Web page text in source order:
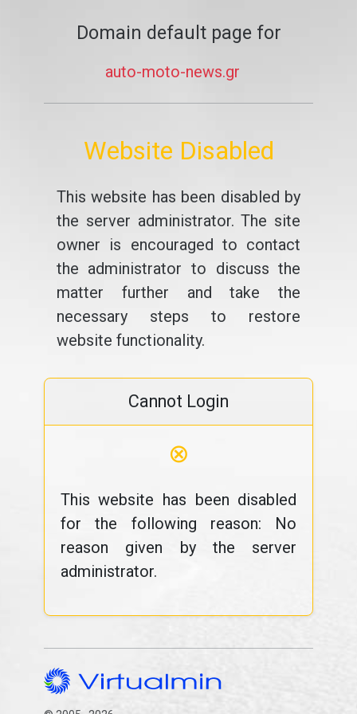
Domain default page for
auto-moto-news.gr
Website Disabled
This website has been disabled by
the server administrator. The site
owner is encouraged to contact
the administrator to discuss the
matter further and take the
necessary steps to restore
website functionality.
Cannot Login
⊗
This website has been disabled
for the following reason: No
reason given by the server
administrator.